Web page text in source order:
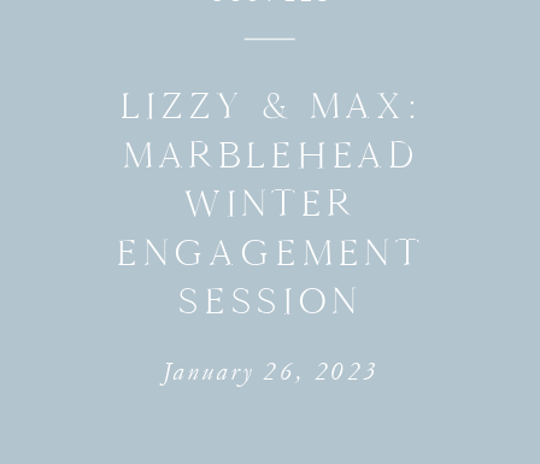
LIZZY & MAX:
MARBLEHEAD
WINTER
ENGAGEMENT
SESSION
January 26, 2023